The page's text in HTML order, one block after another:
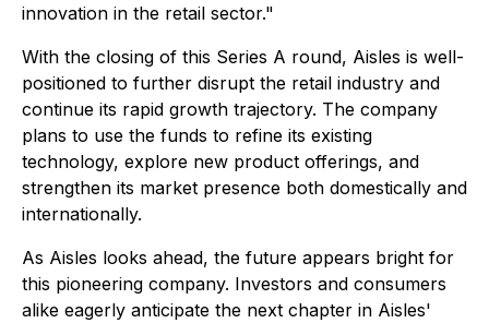
innovation in the retail sector."
With the closing of this Series A round, Aisles is well-
positioned to further disrupt the retail industry and
continue its rapid growth trajectory. The company
plans to use the funds to refine its existing
technology, explore new product offerings, and
strengthen its market presence both domestically and
internationally.
As Aisles looks ahead, the future appears bright for
this pioneering company. Investors and consumers
alike eagerly anticipate the next chapter in Aisles'